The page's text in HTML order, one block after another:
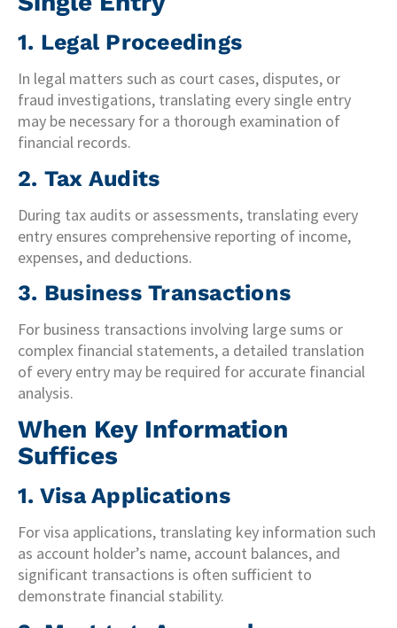
1. Legal Proceedings
In legal matters such as court cases, disputes, or
fraud investigations, translating every single entry
may be necessary for a thorough examination of
financial records.
2. Tax Audits
During tax audits or assessments, translating every
entry ensures comprehensive reporting of income,
expenses, and deductions.
3. Business Transactions
For business transactions involving large sums or
complex financial statements, a detailed translation
of every entry may be required for accurate financial
analysis.
When Key Information
Suffices
1. Visa Applications
For visa applications, translating key information such
as account holder’s name, account balances, and
significant transactions is often sufficient to
demonstrate financial stability.